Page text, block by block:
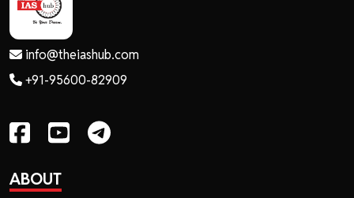
info@theiashub.com
+91-95600-82909
ABOUT